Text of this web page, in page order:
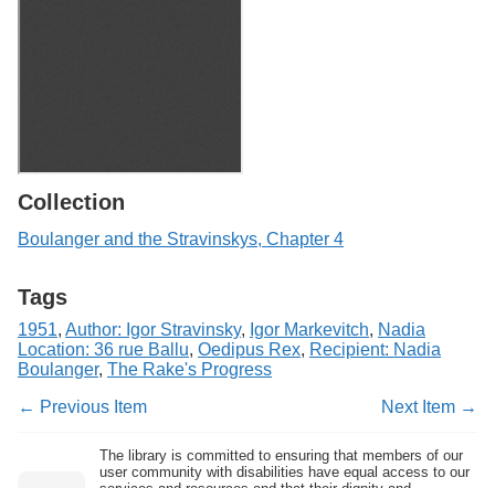
Collection
Boulanger and the Stravinskys, Chapter 4
Tags
1951, Author: Igor Stravinsky, Igor Markevitch, Nadia
Location: 36 rue Ballu, Oedipus Rex, Recipient: Nadia
Boulanger, The Rake's Progress
← Previous Item
Next Item →
The library is committed to ensuring that members of our
user community with disabilities have equal access to our